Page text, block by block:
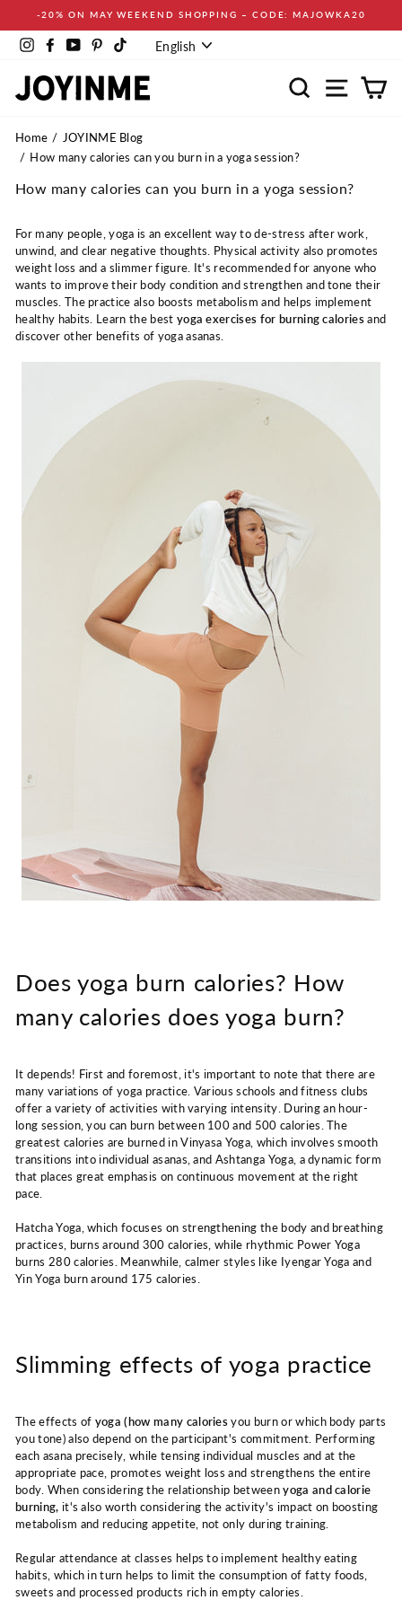
content
-20% ON MAY WEEKEND SHOPPING – CODE: MAJOWKA20
InstagramFacebookYouTubePinterestTikTokLanguage
English
Search Site
Home
JOYINME Blog
How many calories can you burn in a yoga session?
How many calories can you burn in a yoga session?
For many people, yoga is an excellent way to de-stress after work,
unwind, and clear negative thoughts. Physical activity also promotes
weight loss and a slimmer figure. It's recommended for anyone who
wants to improve their body condition and strengthen and tone their
muscles. The practice also boosts metabolism and helps implement
healthy habits. Learn the best yoga exercises for burning caloriesand
discover other benefits of yoga asanas.
Does yoga burn calories? How
many calories does yoga burn?
It depends! First and foremost, it's important to note that there are
many variations of yoga practice. Various schools and fitness clubs
offer a variety of activities with varying intensity. During an hour-
long session, you can burn between 100 and 500 calories. The
greatest calories are burned in Vinyasa Yoga, which involves smooth
transitions into individual asanas, and Ashtanga Yoga, a dynamic form
that places great emphasis on continuous movement at the right
pace.
Hatcha Yoga, which focuses on strengthening the body and breathing
practices, burns around 300 calories, while rhythmic Power Yoga
burns 280 calories. Meanwhile, calmer styles like Iyengar Yoga and
Yin Yoga burn around 175 calories.
Slimming effects of yoga practice
The effects of yoga (how many caloriesyou burn or which body parts
you tone) also depend on the participant's commitment. Performing
each asana precisely, while tensing individual muscles and at the
appropriate pace, promotes weight loss and strengthens the entire
body. When considering the relationship betweenyoga and calorie
burning, it's also worth considering the activity's impact on boosting
metabolism and reducing appetite, not only during training.
Regular attendance at classes helps to implement healthy eating
habits, which in turn helps to limit the consumption of fatty foods,
sweets and processed products rich in empty calories.